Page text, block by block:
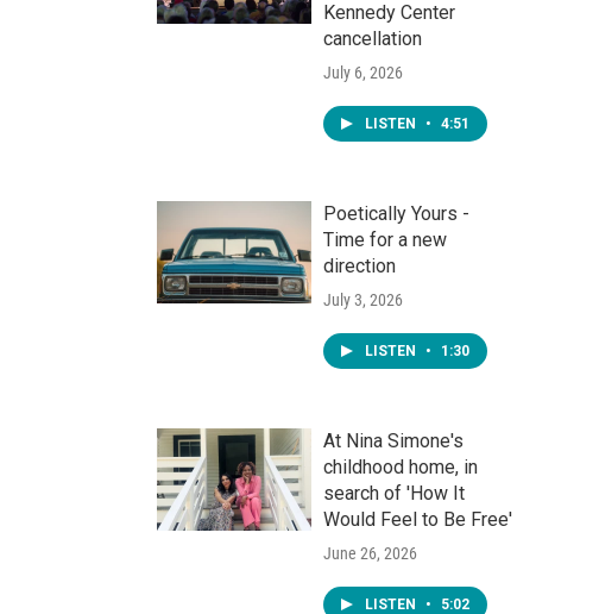
Kennedy Center
cancellation
July 6, 2026
LISTEN • 4:51
Poetically Yours -
Time for a new
direction
July 3, 2026
LISTEN • 1:30
At Nina Simone's
childhood home, in
search of 'How It
Would Feel to Be Free'
June 26, 2026
LISTEN • 5:02